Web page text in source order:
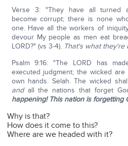
Verse 3: "They have all turned
become corrupt; there is none
one. Have all the workers of
devour My people as men eat
LORD?" (vs 3-4). That's what they're
Psalm 9:16: "The LORD has
executed judgment; the wicked
own hands. Selah. The wicked
andall the nations that forget
happening! This nation is forgetting
Why is that?
How does it come to this?
Where are we headed with it?